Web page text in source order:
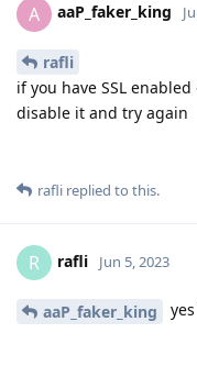
A aaP_faker_king
rafli
if you have SSL
disable it and try again
rafli replied to this.
R rafli Jun 5, 2023
aaP_faker_king